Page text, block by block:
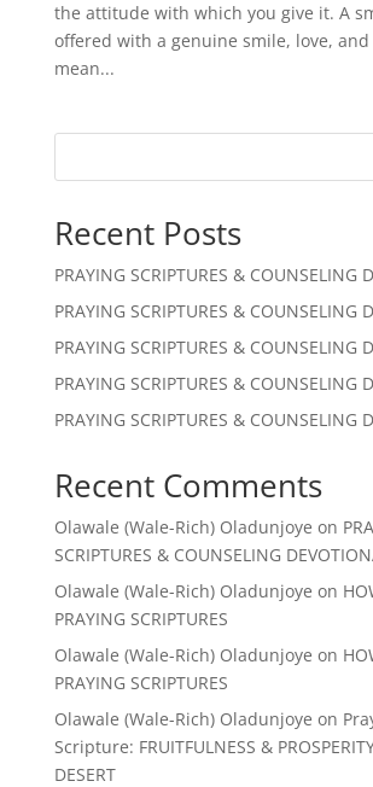
the attitude with which you give it. A
offered with a genuine smile, love,
mean...
Recent Posts
PRAYING SCRIPTURES & COUNSELING
PRAYING SCRIPTURES & COUNSELING
PRAYING SCRIPTURES & COUNSELING
PRAYING SCRIPTURES & COUNSELING
PRAYING SCRIPTURES & COUNSELING
Recent Comments
Olawale (Wale-Rich) Oladunjoye on
SCRIPTURES & COUNSELING
Olawale (Wale-Rich) Oladunjoye on
PRAYING SCRIPTURES
Olawale (Wale-Rich) Oladunjoye on
PRAYING SCRIPTURES
Olawale (Wale-Rich) Oladunjoye on
Scripture: FRUITFULNESS &
DESERT